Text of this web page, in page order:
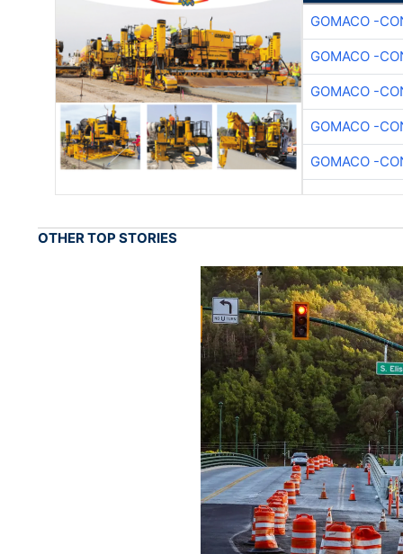
GOMACO -
GOMACO -
GOMACO -
GOMACO -
GOMACO -
OTHER TOP STORIES